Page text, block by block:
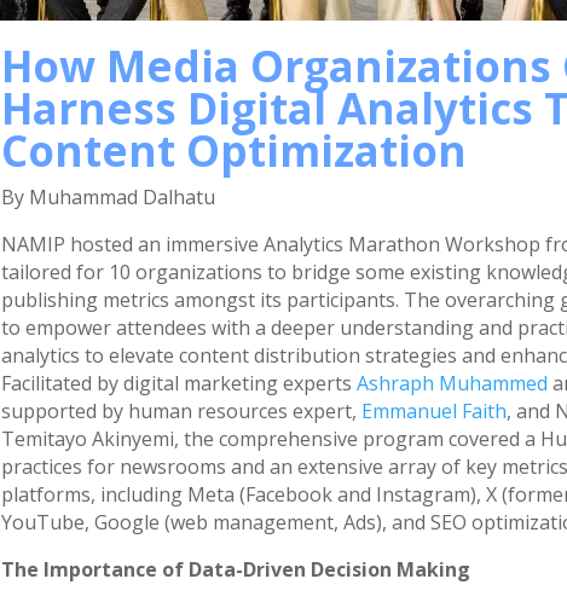
How Media Organizations
Harness Digital Analytics
Content Optimization
By Muhammad Dalhatu
NAMIP hosted an immersive Analytics Marathon Workshop
tailored for 10 organizations to bridge some existing
publishing metrics amongst its participants. The overarching
to empower attendees with a deeper understanding and
analytics to elevate content distribution strategies and
Facilitated by digital marketing experts Ashraph Muhammed
supported by human resources expert, Emmanuel Faith, and
Temitayo Akinyemi, the comprehensive program covered a
practices for newsrooms and an extensive array of key
platforms, including Meta (Facebook and Instagram), X
YouTube, Google (web management, Ads), and SEO
The Importance of Data-Driven Decision Making